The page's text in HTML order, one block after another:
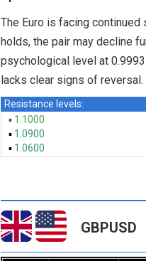
The Euro is facing
holds, the pair may decline
psychological level at
lacks clear signs of
Resistance levels:
▪1.1000
▪ 1.0900
▪ 1.0600
GBPUSD